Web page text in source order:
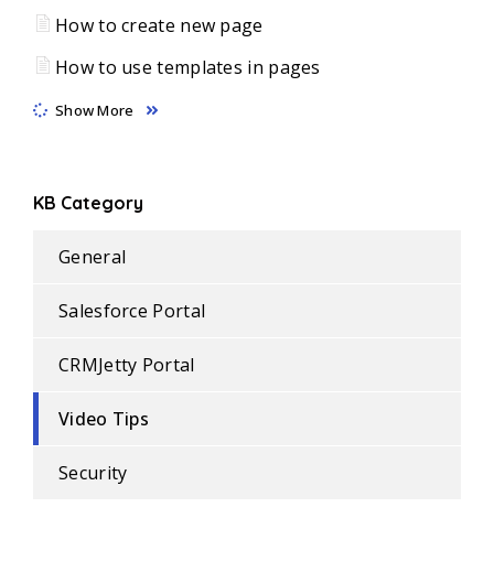
How to create new page
How to use templates in pages
Show More
KB Category
General
Salesforce Portal
CRMJetty Portal
Video Tips
Security